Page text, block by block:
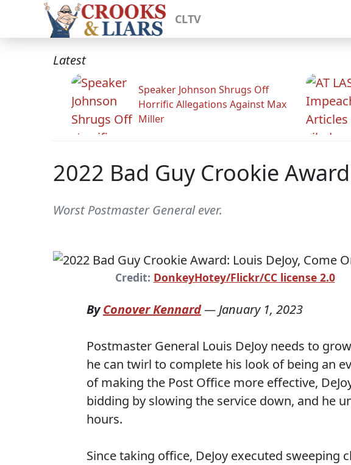
CLTV
Latest
Speaker Johnson Shrugs Off
Horrific Allegations Against Max
Miller
2022 Bad Guy Crookie
Worst Postmaster General ever.
Credit: DonkeyHotey/Flickr/CC license 2.0
ByConover Kennard— January 1, 2023
Postmaster General Louis DeJoy needs to
he can twirl to complete his look of being an
of making the Post Office more effective,
bidding by slowing the service down, and he
hours.
Since taking office, DeJoy executed sweeping